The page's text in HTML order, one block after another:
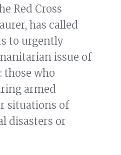
Red Cross
has called
to urgently
issue of
those who
armed
situations of
disasters or